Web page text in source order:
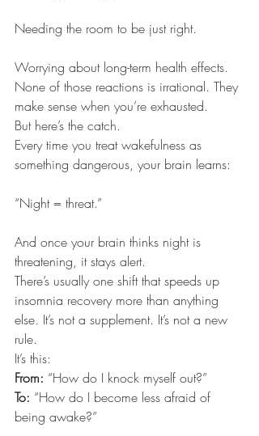
Needing the room to be just right.
Worrying about long-term health effects.
None of those reactions is irrational. They
make sense when you’re exhausted.
But here’s the catch.
Every time you treat wakefulness as
something dangerous, your brain learns:
“Night = threat.”
And once your brain thinks night is
threatening, it stays alert.
There’s usually one shift that speeds up
insomnia recovery more than anything
else. It’s not a supplement. It’s not a new
rule.
It’s this:
From: “How do I knock myself out?”
To: “How do I become less afraid of
being awake?”